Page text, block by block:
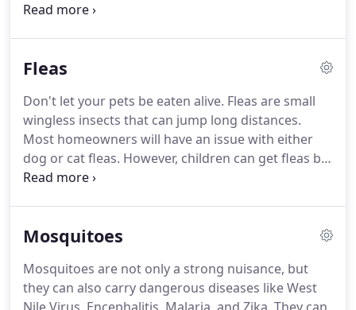
quickly laying several dozen eggs at a time.
eliminate your roach infestation.
locations where insects can get in.Apply a sealant
to any gaps.
Fleas
Don't let your pets be eaten alive. Fleas are small
wingless insects that can jump long distances.
Most homeowners will have an issue with either
dog or cat fleas. However, children can get fleas by
sleeping or resting in the same bed as an infested
Additionally, the flea can detect movement and will
flea will then feed on the host starting the cycle
again.
Mosquitoes
Mosquitoes are not only a strong nuisance, but
they can also carry dangerous diseases like West